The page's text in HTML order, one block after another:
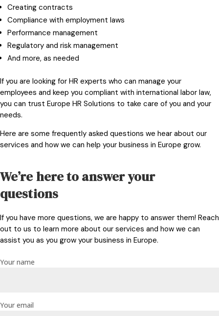
Creating contracts
Compliance with employment laws
Performance management
Regulatory and risk management
And more, as needed
If you are looking for HR experts who can manage your
employees and keep you compliant with international labor law,
you can trust Europe HR Solutions to take care of you and your
needs.
Here are some frequently asked questions we hear about our
services and how we can help your business in Europe grow.
We’re here to answer your
questions
If you have more questions, we are happy to answer them! Reach
out to us to learn more about our services and how we can
assist you as you grow your business in Europe.
Your name
Your email